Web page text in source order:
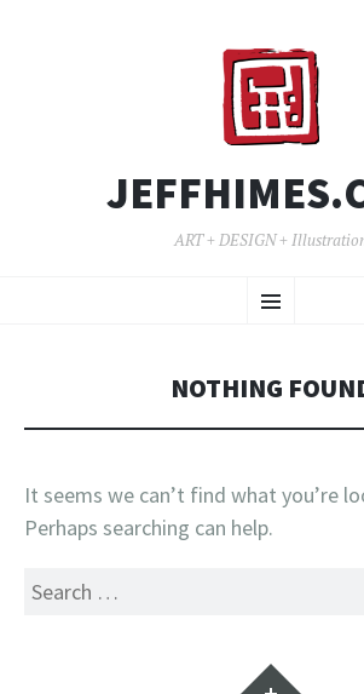
ART + DESIGN +
Menu
TO
NOTHING
It seems we can’t find what you’re
Perhaps searching can help.
Search
Widgets